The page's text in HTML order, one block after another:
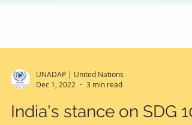
Dec 1, 2022
3 min read